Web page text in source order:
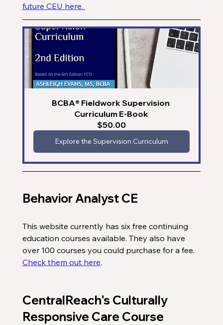
future CEU here.
BCBA® Fieldwork Supervision
Curriculum E-Book
$50.00
Explore the Supervision Curriculum
Behavior Analyst CE
This website currently has six free continuing
education courses available. They also have
over 100 courses you could purchase for a fee.
Check them out here.
CentralReach's Culturally
Responsive Care Course